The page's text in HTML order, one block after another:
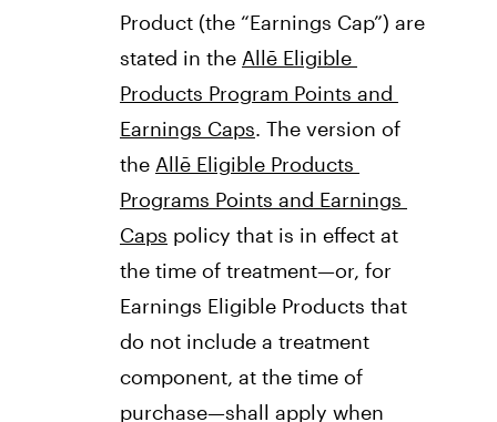
Product (the “Earnings Cap”) are
stated in the Allē Eligible
Products Program Points and
Earnings Caps. The version of
the Allē Eligible Products
Programs Points and Earnings
Caps policy that is in effect at
the time of treatment—or, for
Earnings Eligible Products that
do not include a treatment
component, at the time of
purchase—shall apply when